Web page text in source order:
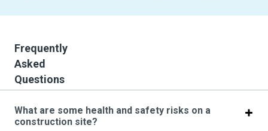
Frequently
Asked
Questions
What are some health and safety risks on a
construction site?